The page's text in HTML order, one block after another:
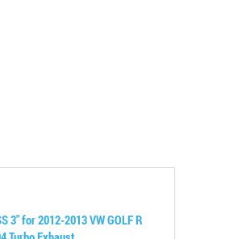
3" for 2012-2013 VW GOLF R